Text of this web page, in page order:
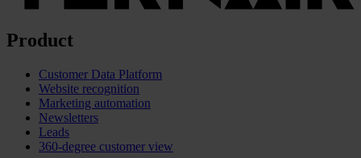
Product
Customer Data Platform
Website recognition
Marketing automation
Newsletters
Leads
360-degree customer view